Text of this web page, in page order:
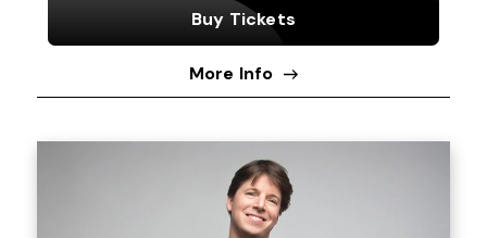
Buy Tickets
More Info